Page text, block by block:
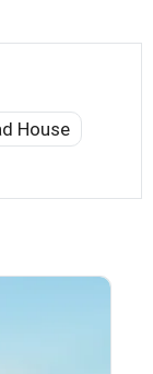
House